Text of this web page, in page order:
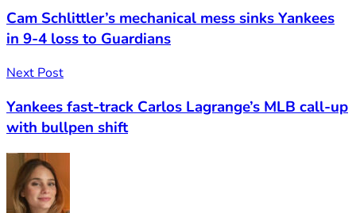
Cam Schlittler’s mechanical mess sinks Yankees
in 9-4 loss to Guardians
Next Post
Yankees fast-track Carlos Lagrange’s MLB call-up
with bullpen shift